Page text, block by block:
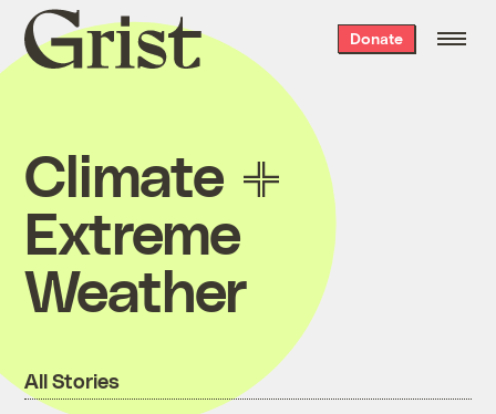
Grist
home
Donate
Climate
Extreme
Weather
All Stories